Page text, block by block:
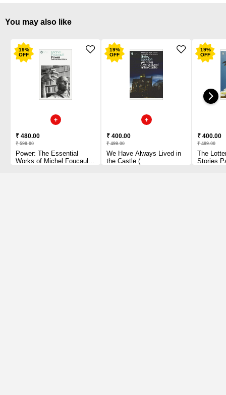
You may also like
19%
OFF
₹ 480.00
₹ 599.00
Power: The Essential
Works of Michel Foucault
19%
OFF
₹ 400.00
₹ 499.00
We Have Always Lived in
the Castle (
19%
OFF
₹ 400.00
₹ 499.00
The
Stories